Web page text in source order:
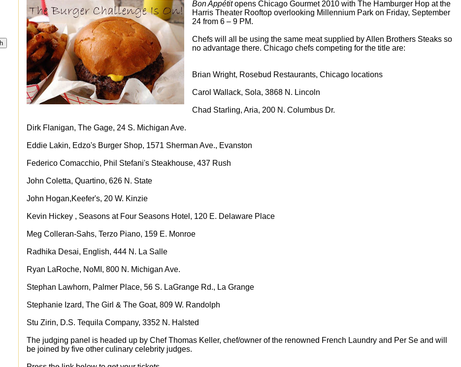
Bon Appétitopens Chicago Gourmet 2010 with The Hamburger Hop at the
Harris Theater Rooftop overlooking Millennium Park on Friday, September
24 from 6 – 9 PM.
Chefs will all be using the same meat supplied by Allen Brothers Steaks so
no advantage there. Chicago chefs competing for the title are:
Brian Wright, Rosebud Restaurants, Chicago locations
Carol Wallack, Sola, 3868 N. Lincoln
Chad Starling, Aria, 200 N. Columbus Dr.
Dirk Flanigan, The Gage, 24 S. Michigan Ave.
Eddie Lakin, Edzo's Burger Shop, 1571 Sherman Ave., Evanston
Federico Comacchio, Phil Stefani's Steakhouse, 437 Rush
John Coletta, Quartino, 626 N. State
John Hogan,Keefer's, 20 W. Kinzie
Kevin Hickey , Seasons at Four Seasons Hotel, 120 E. Delaware Place
Meg Colleran-Sahs, Terzo Piano, 159 E. Monroe
Radhika Desai, English, 444 N. La Salle
Ryan LaRoche, NoMI, 800 N. Michigan Ave.
Stephan Lawhorn, Palmer Place, 56 S. LaGrange Rd., La Grange
Stephanie Izard, The Girl & The Goat, 809 W. Randolph
Stu Zirin, D.S. Tequila Company, 3352 N. Halsted
The judging panel is headed up by Chef Thomas Keller, chef/owner of the renowned French Laundry and Per Se and will
be joined by five other culinary celebrity judges.